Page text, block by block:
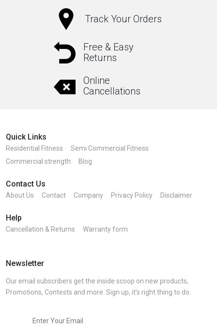
Track Your Orders
Free & Easy
Returns
Online
Cancellations
Quick Links
Residential Fitness
Semi Commercial Fitness
Commercial strength
Blog
Contact Us
About Us Contact Company Privacy Policy Disclaimer
Help
Cancellation & Returns Warranty form
Newsletter
Our email subscribers get the inside scoop on new products,
Promotions, Contests and more. Sign up, it’s right thing to do.